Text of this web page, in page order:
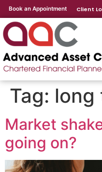
Book an Appointment Client
Tag: long
Market
going on?